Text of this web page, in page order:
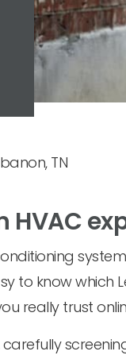
TN
HVAC
to know
really trust